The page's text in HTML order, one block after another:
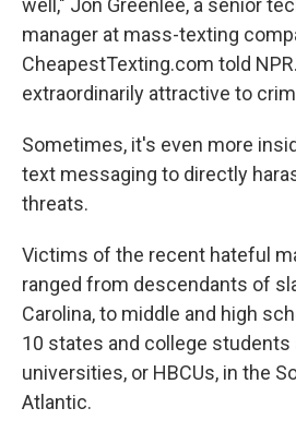
well," Jon Greenlee, a senior
manager at mass-texting
CheapestTexting.com told
extraordinarily attractive to
Sometimes, it's even more
text messaging to directly
threats.
Victims of the recent hateful
ranged from descendants of
Carolina, to middle and high
10 states and college
universities, or HBCUs, in the
Atlantic.